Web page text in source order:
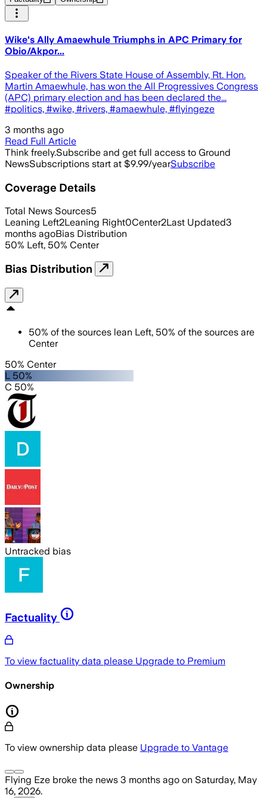
Wike's Ally Amaewhule Triumphs in APC Primary for
Obio/Akpor...
Speaker of the Rivers State House of Assembly, Rt. Hon.
Martin Amaewhule, has won the All Progressives Congress
(APC) primary election and has been declared the...
#politics, #wike, #rivers, #amaewhule, #flyingeze
3 months ago
Read Full Article
Think freely.Subscribe and get full access to Ground
NewsSubscriptions start at $9.99/yearSubscribe
Coverage Details
Total News Sources5
Leaning Left2Leaning Right0Center2Last Updated3
months agoBias Distribution
50% Left, 50% Center
Bias Distribution
50% of the sources lean Left, 50% of the sources are
Center
50% Center
L 50%
C 50%
Untracked bias
Factuality
To view factuality data please Upgrade to Premium
Ownership
To view ownership data please Upgrade to Vantage
Flying Eze broke the news 3 months ago on Saturday, May
16, 2026.